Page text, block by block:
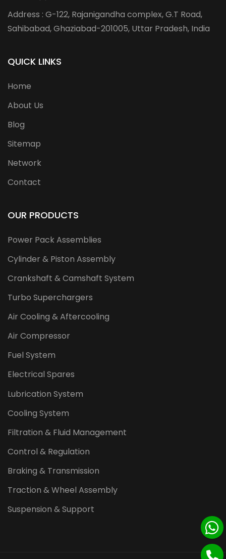
Address : G-122, Rajanigandha complex, G.T Road,
Sahibabad, Ghaziabad-201005, Uttar Pradesh, India
QUICK LINKS
Home
About Us
Blog
Sitemap
Network
Contact
OUR PRODUCTS
Power Pack Assemblies
Cylinder & Piston Assembly
Crankshaft & Camshaft System
Turbo Superchargers
Air Cooling & Aftercooling
Air Compressor
Fuel System
Electrical Spares
Lubrication System
Cooling System
Filtration & Fluid Management
Control & Regulation
Braking & Transmission
Traction & Wheel Assembly
Suspension & Support